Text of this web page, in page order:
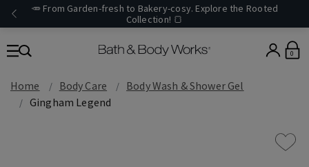
🥕 From Garden-fresh to Bakery-cosy. Explore the Rooted
Collection! 🍞
0
Home Body Care
Body Wash & Shower Gel
Gingham Legend